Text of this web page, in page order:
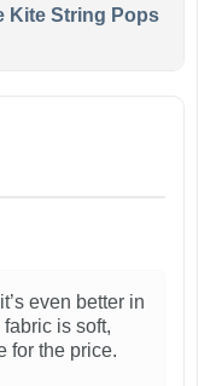
Kite String Pops
even better in
is soft,
for the price.